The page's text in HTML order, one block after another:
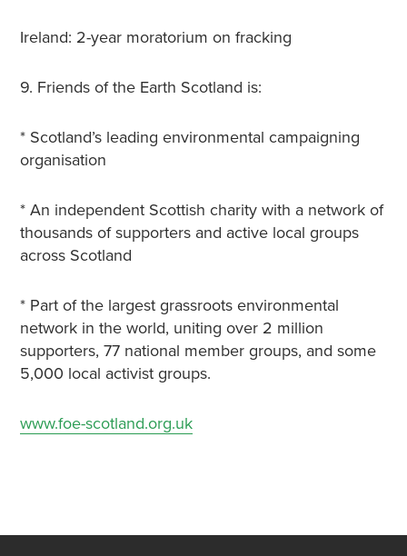
Ireland: 2-year moratorium on fracking
9. Friends of the Earth Scotland is:
* Scotland’s leading environmental campaigning
organisation
* An independent Scottish charity with a network of
thousands of supporters and active local groups
across Scotland
* Part of the largest grassroots environmental
network in the world, uniting over 2 million
supporters, 77 national member groups, and some
5,000 local activist groups.
www.foe-scotland.org.uk